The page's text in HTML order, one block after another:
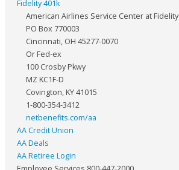
Fidelity 401k
American Airlines Service Center at Fidelity
PO Box 770003
Cincinnati, OH 45277-0070
Or Fed-ex
100 Crosby Pkwy
MZ KC1F-D
Covington, KY 41015
1-800-354-3412
netbenefits.com/aa
AA Credit Union
AA Deals
AA Retiree Login